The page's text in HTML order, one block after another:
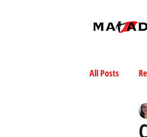
All Posts
Selling